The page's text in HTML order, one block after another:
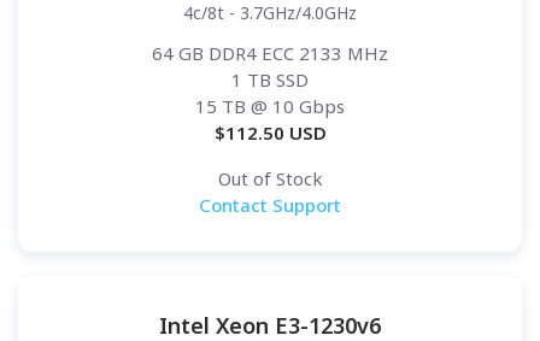
4c/8t - 3.7GHz/4.0GHz
64 GB DDR4 ECC 2133 MHz
1 TB SSD
15 TB @ 10 Gbps
$112.50 USD
Out of Stock
Contact Support
Intel Xeon E3-1230v6